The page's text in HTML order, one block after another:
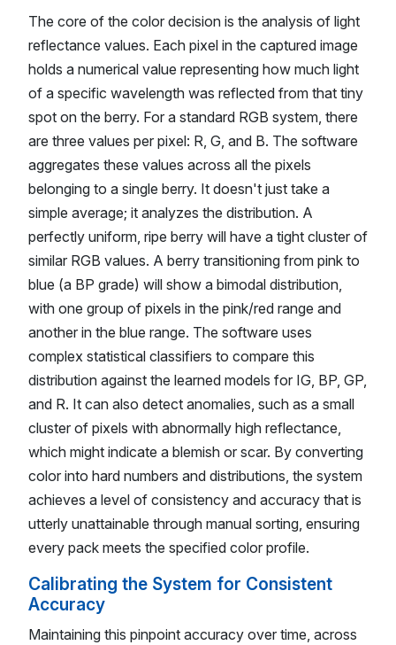
The core of the color decision is the analysis of light
reflectance values. Each pixel in the captured image
holds a numerical value representing how much light
of a specific wavelength was reflected from that tiny
spot on the berry. For a standard RGB system, there
are three values per pixel: R, G, and B. The software
aggregates these values across all the pixels
belonging to a single berry. It doesn't just take a
simple average; it analyzes the distribution. A
perfectly uniform, ripe berry will have a tight cluster of
similar RGB values. A berry transitioning from pink to
blue (a BP grade) will show a bimodal distribution,
with one group of pixels in the pink/red range and
another in the blue range. The software uses
complex statistical classifiers to compare this
distribution against the learned models for IG, BP, GP,
and R. It can also detect anomalies, such as a small
cluster of pixels with abnormally high reflectance,
which might indicate a blemish or scar. By converting
color into hard numbers and distributions, the system
achieves a level of consistency and accuracy that is
utterly unattainable through manual sorting, ensuring
every pack meets the specified color profile.
Calibrating the System for Consistent
Accuracy
Maintaining this pinpoint accuracy over time, across